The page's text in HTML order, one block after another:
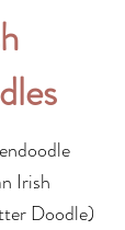
Irish
Doodle)